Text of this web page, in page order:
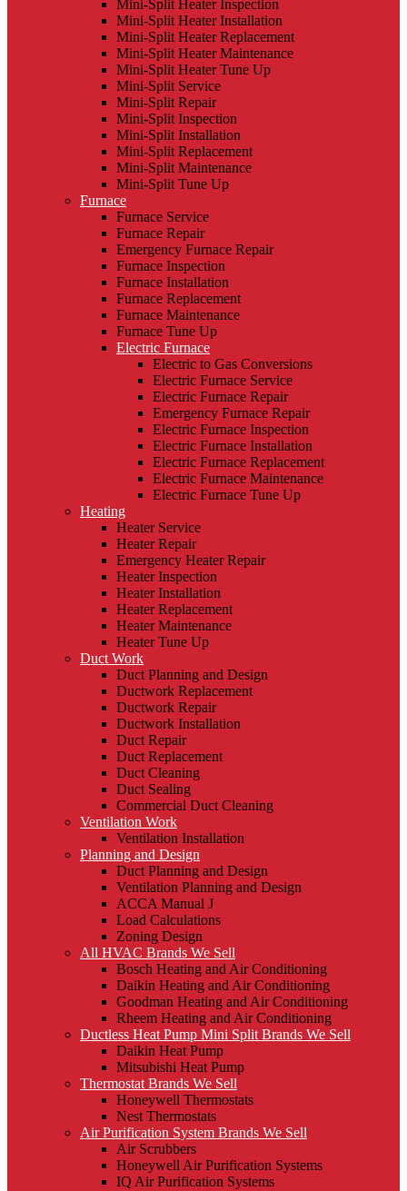
Mini-Split Heater Inspection
Mini-Split Heater Installation
Mini-Split Heater Replacement
Mini-Split Heater Maintenance
Mini-Split Heater Tune Up
Mini-Split Service
Mini-Split Repair
Mini-Split Inspection
Mini-Split Installation
Mini-Split Replacement
Mini-Split Maintenance
Mini-Split Tune Up
Furnace
Furnace Service
Furnace Repair
Emergency Furnace Repair
Furnace Inspection
Furnace Installation
Furnace Replacement
Furnace Maintenance
Furnace Tune Up
Electric Furnace
Electric to Gas Conversions
Electric Furnace Service
Electric Furnace Repair
Emergency Furnace Repair
Electric Furnace Inspection
Electric Furnace Installation
Electric Furnace Replacement
Electric Furnace Maintenance
Electric Furnace Tune Up
Heating
Heater Service
Heater Repair
Emergency Heater Repair
Heater Inspection
Heater Installation
Heater Replacement
Heater Maintenance
Heater Tune Up
Duct Work
Duct Planning and Design
Ductwork Replacement
Ductwork Repair
Ductwork Installation
Duct Repair
Duct Replacement
Duct Cleaning
Duct Sealing
Commercial Duct Cleaning
Ventilation Work
Ventilation Installation
Planning and Design
Duct Planning and Design
Ventilation Planning and Design
ACCA Manual J
Load Calculations
Zoning Design
All HVAC Brands We Sell
Bosch Heating and Air Conditioning
Daikin Heating and Air Conditioning
Goodman Heating and Air Conditioning
Rheem Heating and Air Conditioning
Ductless Heat Pump Mini Split Brands We Sell
Daikin Heat Pump
Mitsubishi Heat Pump
Thermostat Brands We Sell
Honeywell Thermostats
Nest Thermostats
Air Purification System Brands We Sell
Air Scrubbers
Honeywell Air Purification Systems
IQ Air Purification Systems